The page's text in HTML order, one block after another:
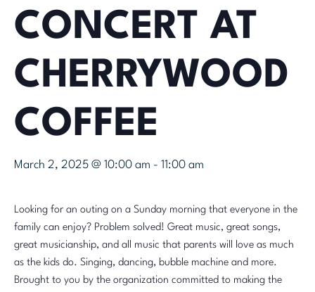
CONCERT AT
CHERRYWOOD
COFFEE
March 2, 2025 @ 10:00 am - 11:00 am
Looking for an outing on a Sunday morning that everyone in the
family can enjoy? Problem solved! Great music, great songs,
great musicianship, and all music that parents will love as much
as the kids do. Singing, dancing, bubble machine and more.
Brought to you by the organization committed to making the